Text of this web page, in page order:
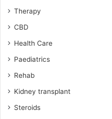
Therapy
CBD
Health Care
Paediatrics
Rehab
Kidney transplant
Steroids